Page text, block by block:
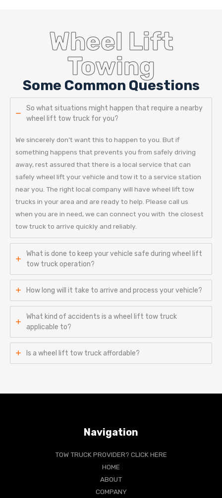
Wheel Lift
Towing
Some Common Questions
So what situations might happen that require a nearby
wheel lift tow truck for you?
We sincerely don’t want this to happen to you. But if
something happens that prevents you from safely driving
away, rest assured that there is a local service that can
safely wheel lift your vehicle and tow it to a service station
near you. The right local company will have wheel lift tow
trucks in your area and are ready to help. Please call us
when you are in need, we can connect you with the closest
tow truck to arrive quickly and reliably.
What is done to keep your vehicle safe during wheel lift
tow truck operation?
How long will it take to arrive and process your vehicle?
What kind of accidents is a wheel lift tow truck
applicable to?
Is a wheel lift tow truck affordable?
Navigation
TOW TRUCK PROVIDER? CLICK HERE
HOME
ABOUT
COMPANY